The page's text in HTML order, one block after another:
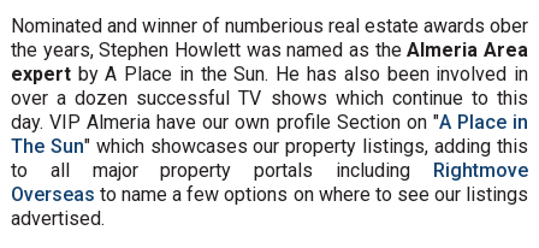
Nominated and winner of numberious real estate awards ober
the years, Stephen Howlett was named as theAlmeria Area
expertby A Place in the Sun. He has also been involved in
over a dozen successful TV shows which continue to this
day. VIP Almeria have our own profile Section on "A Place in
The Sun" which showcases our property listings, adding this
to all major property portals including Rightmove
Overseas to name a few options on where to see our listings
advertised.